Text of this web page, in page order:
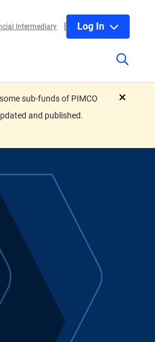
Intermediary Log In
sub-funds of PIMCO
and published.